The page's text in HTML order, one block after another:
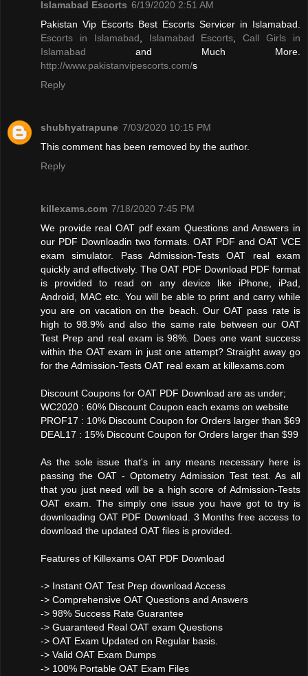
Islamabad Escorts 6/19/2020 2:51 AM
Pakistan Vip Escorts Best Escorts Servicer in Islamabad.
Escorts in Islamabad
Islamabad Escorts ,Call Girls in
Islamabad and Much More.
http://www.pakistanvipescorts.com/s
Reply
shubhyatrapune 7/03/2020 10:15 PM
This comment has been removed by the author.
Reply
killexams.com 7/18/2020 7:45 PM
We provide real OAT pdf exam Questions and Answers in
our PDF Downloadin two formats. OAT PDF and OAT VCE
exam simulator. Pass Admission-Tests OAT real exam
quickly and effectively. The OAT PDF Download PDF format
is provided to read on any device like iPhone, iPad,
Android, MAC etc. You will be able to print and carry while
you are on vacation on the beach. Our OAT pass rate is
high to 98.9% and also the same rate between our OAT
Test Prep and real exam is 98%. Does one want success
within the OAT exam in just one attempt? Straight away go
for the Admission-Tests OAT real exam at killexams.com
Discount Coupons for OAT PDF Download are as under;
WC2020 : 60% Discount Coupon each exams on website
PROF17 : 10% Discount Coupon for Orders larger than $69
DEAL17 : 15% Discount Coupon for Orders larger than $99
As the sole issue that's in any means necessary here is
passing the OAT - Optometry Admission Test test. As all
that you just need will be a high score of Admission-Tests
OAT exam. The simply one issue you have got to try is
downloading OAT PDF Download. 3 Months free access to
download the updated OAT files is provided.
Features of Killexams OAT PDF Download
-> Instant OAT Test Prep download Access
-> Comprehensive OAT Questions and Answers
-> 98% Success Rate Guarantee
-> Guaranteed Real OAT exam Questions
-> OAT Exam Updated on Regular basis.
-> Valid OAT Exam Dumps
-> 100% Portable OAT Exam Files